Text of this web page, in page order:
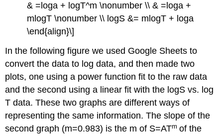
& =loga + logT^m \nonumber \\ & =loga +
mlogT \nonumber \\ logS &= mlogT + loga
\end{align}\]
In the following figure we used Google Sheets to
convert the data to log data, and then made two
plots, one using a power function fit to the raw data
and the second using a linear fit with the logS vs. log
T data. These two graphs are different ways of
representing the same information. The slope of the
second graph (m=0.983) is the m of S=ATm of the